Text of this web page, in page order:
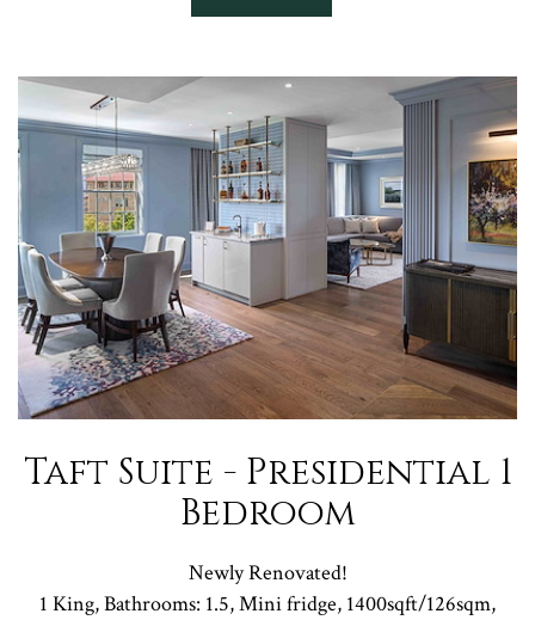
BOOK
Taft Suite - Presidential 1
Bedroom
Newly Renovated!
1 King, Bathrooms: 1.5, Mini fridge, 1400sqft/126sqm,